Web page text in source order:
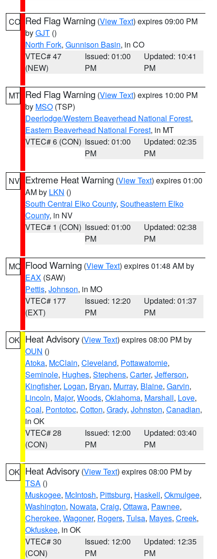
CO Red Flag Warning (View Text) expires 09:00 PM
byGJT ()
North Fork, Gunnison Basin, in CO
VTEC# 47
(NEW)
Issued: 01:00
PM
Updated: 10:41
PM
MT Red Flag Warning (View Text) expires 10:00 PM
by MSO (TSP)
Deerlodge/Western Beaverhead National Forest,
Eastern Beaverhead National Forest, in MT
VTEC# 6 (CON) Issued: 01:00
PM
Updated: 02:35
PM
NV Extreme Heat Warning (View Text) expires 01:00
AM by LKN ()
South Central Elko County, Southeastern Elko
County, in NV
VTEC# 1 (CON) Issued: 01:00
PM
Updated: 02:38
PM
MO Flood Warning (View Text) expires 01:48 AM by
EAX (SAW)
Pettis, Johnson, in MO
VTEC# 177
(EXT)
Issued: 12:20
PM
Updated: 01:37
PM
OK Heat Advisory (View Text) expires 08:00 PM by
OUN ()
Atoka, McClain, Cleveland, Pottawatomie,
Seminole, Hughes, Stephens, Carter, Jefferson,
Kingfisher, Logan, Bryan, Murray, Blaine, Garvin,
Lincoln, Major, Woods, Oklahoma, Marshall, Love,
Coal, Pontotoc, Cotton, Grady, Johnston, Canadian,
in OK
VTEC# 28
(CON)
Issued: 12:00
PM
Updated: 03:40
PM
OK Heat Advisory (View Text) expires 08:00 PM by
TSA ()
Muskogee, McIntosh, Pittsburg, Haskell, Okmulgee,
Washington, Nowata, Craig, Ottawa, Pawnee,
Cherokee, Wagoner, Rogers, Tulsa, Mayes, Creek,
Okfuskee, in OK
VTEC# 30
(CON)
Issued: 12:00
PM
Updated: 12:35
PM